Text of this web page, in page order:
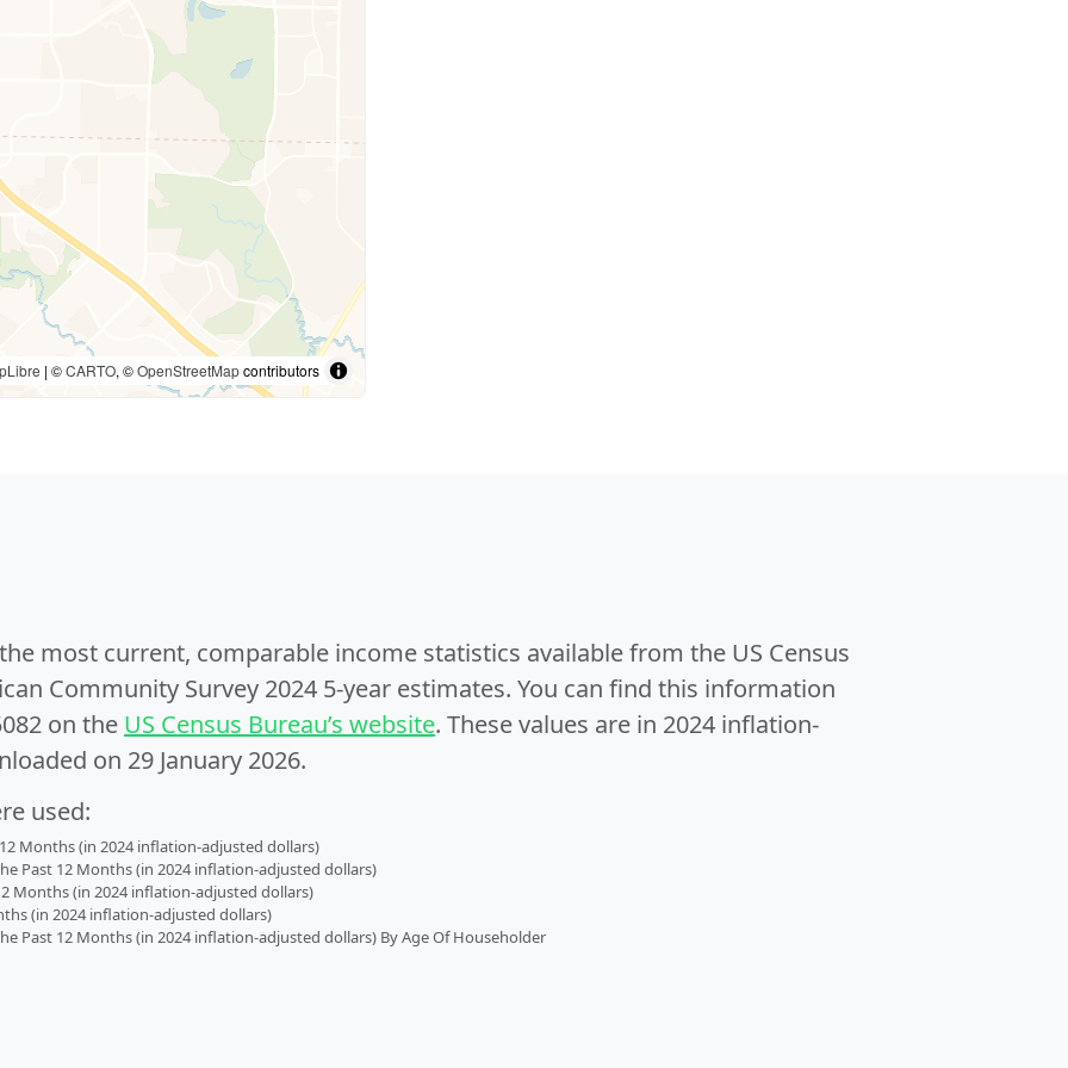
| ©CARTO, ©OpenStreetMapcontributors
most current, comparable income statistics available from the US Census
Community Survey 2024 5-year estimates. You can find this information
on the US Census Bureau’s website. These values are in 2024 inflation-
on 29 January 2026.
used:
Months (in 2024 inflation-adjusted dollars)
Past 12 Months (in 2024 inflation-adjusted dollars)
Months (in 2024 inflation-adjusted dollars)
(in 2024 inflation-adjusted dollars)
Past 12 Months (in 2024 inflation-adjusted dollars) By Age Of Householder